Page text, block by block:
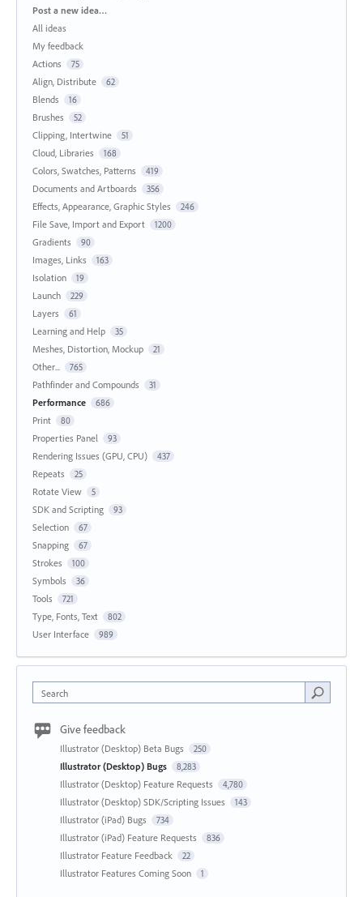
Categories
Post a new idea…
All ideas
My feedback
Actions
75
Align, Distribute 62
Blends 16
Brushes 52
Clipping, Intertwine 51
Cloud, Libraries 168
Colors, Swatches, Patterns 419
Documents and Artboards 356
Effects, Appearance, Graphic Styles 246
File Save, Import and Export 1200
Gradients 90
Images, Links 163
Isolation 19
Launch 229
Layers 61
Learning and Help 35
Meshes, Distortion, Mockup 21
Other... 765
Pathfinder and Compounds 31
Performance 686
Print 80
Properties Panel 93
Rendering Issues (GPU, CPU) 437
Repeats 25
Rotate View 5
SDK and Scripting 93
Selection 67
Snapping 67
Strokes 100
Symbols 36
Tools 721
Type, Fonts, Text 802
User Interface 989
Search
Give feedback
Illustrator (Desktop) Beta Bugs 250
Illustrator (Desktop) Bugs 8,283
Illustrator (Desktop) Feature Requests 4,780
Illustrator (Desktop) SDK/Scripting Issues 143
Illustrator (iPad) Bugs 734
Illustrator (iPad) Feature Requests 836
Illustrator Feature Feedback 22
Illustrator Features Coming Soon 1